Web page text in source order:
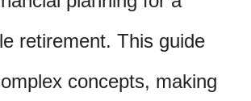
retirement. This guide
concepts, making